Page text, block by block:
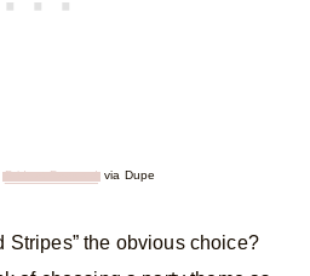
Bridget Despard via Dupe
Stripes” the obvious choice?